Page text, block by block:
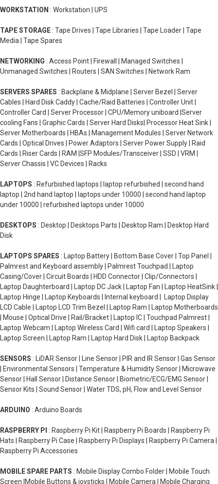
WORKSTATION : Workstation | UPS
TAPE STORAGE : Tape Drives | Tape Libraries | Tape Loader | Tape
Media | Tape Spares
NETWORKING : Access Point | Firewall | Managed Switches |
Unmanaged Switches | Routers | SAN Switches | Network Ram
SERVERS SPARES : Backplane & Midplane | Server Bezel | Server
Cables | Hard Disk Caddy | Cache/Raid Batteries | Controller Unit |
Controller Card | Server Processor | CPU/Memory uniboard |Server
cooling Fans | Graphic Cards | Server Hard Disks| Processor Heat Sink |
Server Motherboards | HBAs | Management Modules | Server Network
Cards | Optical Drives | Power Adaptors | Server Power Supply | Raid
Cards | Riser Cards | RAM |SFP Modules/Transceiver | SSD | VRM |
Server Chassis | VC Devices | Racks
LAPTOPS : Refurbished laptops | laptop refurbished | second hand
laptop | 2nd hand laptop | laptops under 10000 | second hand laptop
under 10000 | refurbished laptops under 10000
DESKTOPS : Desktop | Desktops Parts | Desktop Ram | Desktop Hard
Disk
LAPTOPS SPARES : Laptop Battery | Bottom Base Cover | Top Panel |
Palmrest and Keyboard assembly | Palmrest Touchpad | Laptop
Casing/Cover | Circuit Boards | HDD Connector | Clip/Connectors |
Laptop Daughterboard | Laptop DC Jack | Laptop Fan | Laptop HeatSink |
Laptop Hinge | Laptop Keyboards | Internal keyboard | Laptop Display
LCD Cable | Laptop LCD Trim Bezel | Laptop Ram | Laptop Motherboards
| Mouse | Optical Drive | Rail/Bracket | Laptop IC | Touchpad Palmrest |
Laptop Webcam | Laptop Wireless Card | Wifi card | Laptop Speakers |
Laptop Screen | Laptop Ram | Laptop Hard Disk | Laptop Backpack
SENSORS : LiDAR Sensor | Line Sensor | PIR and IR Sensor | Gas Sensor
| Environmental Sensors | Temperature & Humidity Sensor | Microwave
Sensor | Hall Sensor | Distance Sensor | Biometric/ECG/EMG Sensor |
Sensor Kits | Sound Sensor | Water TDS, pH, Flow and Level Sensor
ARDUINO : Arduino Boards
RASPBERRY PI : Raspberry Pi Kit | Raspberry Pi Boards | Raspberry Pi
Hats | Raspberry Pi Case | Raspberry Pi Displays | Raspberry Pi Camera |
Raspberry Pi Accessories
MOBILE SPARE PARTS : Mobile Display Combo Folder | Mobile Touch
Screen |Mobile Buttons & joysticks | Mobile Camera | Mobile Charging